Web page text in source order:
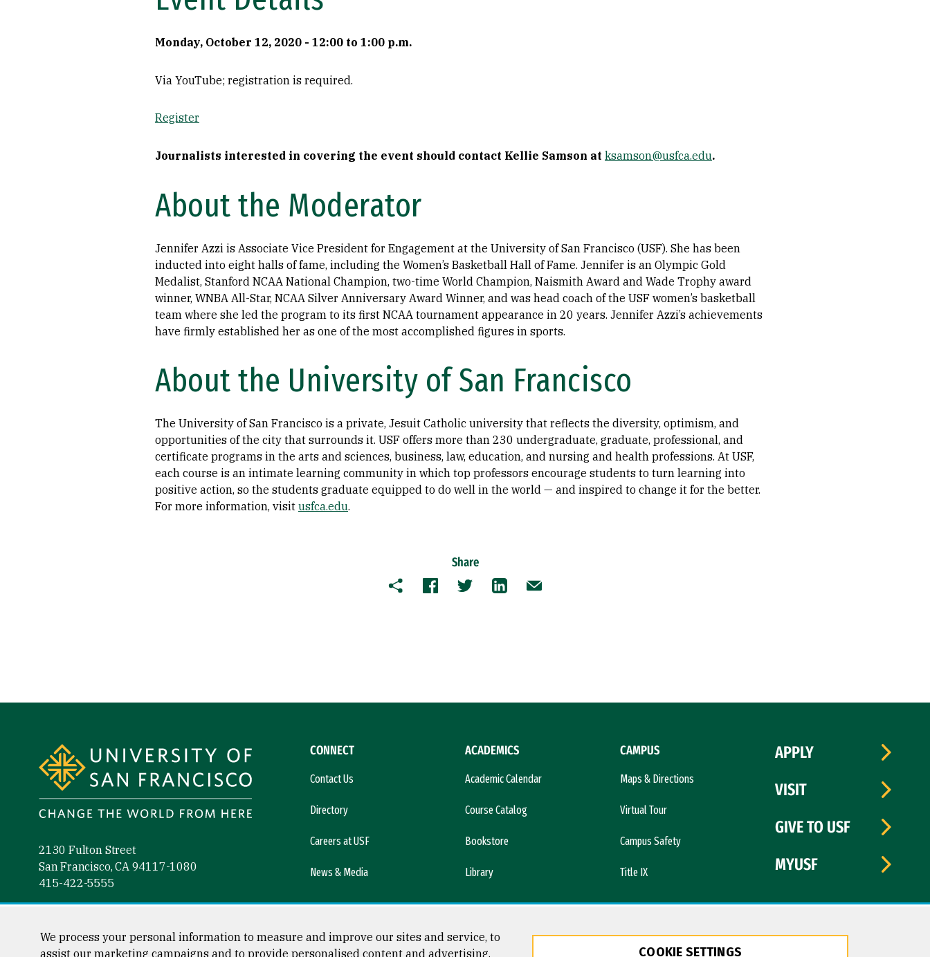
Monday, October 12, 2020 - 12:00 to 1:00 p.m.
Via YouTube; registration is required.
Register
Journalists interested in covering the event should contact Kellie Samson at ksamson@usfca.edu.
About the Moderator
Jennifer Azzi is Associate Vice President for Engagement at the University of San Francisco (USF). She has been
inducted into eight halls of fame, including the Women’s Basketball Hall of Fame. Jennifer is an Olympic Gold
Medalist, Stanford NCAA National Champion, two-time World Champion, Naismith Award and Wade Trophy award
winner, WNBA All-Star, NCAA Silver Anniversary Award Winner, and was head coach of the USF women’s basketball
team where she led the program to its first NCAA tournament appearance in 20 years. Jennifer Azzi’s achievements
have firmly established her as one of the most accomplished figures in sports.
About the University of San Francisco
The University of San Francisco is a private, Jesuit Catholic university that reflects the diversity, optimism, and
opportunities of the city that surrounds it. USF offers more than 230 undergraduate, graduate, professional, and
certificate programs in the arts and sciences, business, law, education, and nursing and health professions. At USF,
each course is an intimate learning community in which top professors encourage students to turn learning into
positive action, so the students graduate equipped to do well in the world — and inspired to change it for the better.
For more information, visit usfca.edu.
Share
Copy FacebookTwitterLinkedInEmail
2130 Fulton Street
San Francisco, CA 94117-1080
415-422-5555
Follow us
CONNECT
Contact Us
Directory
Careers at USF
News & Media
ACADEMICS
Academic Calendar
Course Catalog
Bookstore
Library
CAMPUS
Maps & Directions
Virtual Tour
Campus Safety
Title IX
APPLY
VISIT
GIVE TO USF
MYUSF
We process your personal information to measure and improve our sites and service, to
assist our marketing campaigns and to provide personalised content and advertising.
COOKIE SETTINGS